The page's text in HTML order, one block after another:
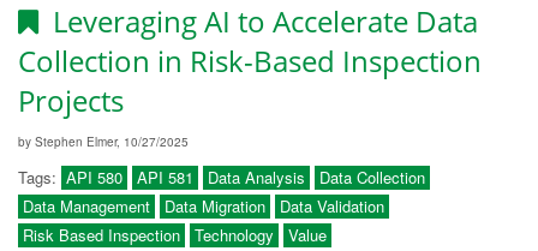
Leveraging AI to Accelerate Data
Collection in Risk-Based Inspection
Projects
by Stephen Elmer, 10/27/2025
Tags: API 580 API 581 Data Analysis
Data Collection
Data Management
Data Migration
Data Validation
Risk Based Inspection
Technology
Value